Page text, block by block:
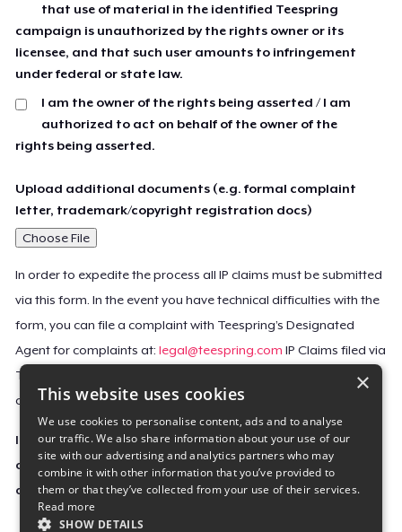
that use of material in the identified Teespring
campaign is unauthorized by the rights owner or its
licensee, and that such user amounts to infringement
under federal or state law.
I am the owner of the rights being asserted / I am
authorized to act on behalf of the owner of the
rights being asserted.
Upload additional documents (e.g. formal complaint
letter, trademark/copyright registration docs)
Choose File
In order to expedite the process all IP claims must be submitted
via this form. In the event you have technical difficulties with the
form, you can file a complaint with Teespring’s Designated
Agent for complaints at:legal@teespring.com IP Claims filed via
Teespring’s Designated Agent will not be accepted unless they
contain all the required information indicated above.
Important Notice: This claim, including the personal
contact information you provided, will be forwarded
directly to the affected Teespring seller(s).
×
This website uses cookies
We use cookies to personalise content, ads and to analyse
our traffic. We also share information about your use of our
site with our advertising and analytics partners who may
combine it with other information that you’ve provided to
them or that they’ve collected from your use of their services.
Read more
SHOW DETAILS